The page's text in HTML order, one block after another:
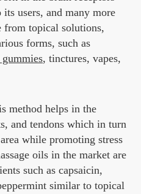
users, and many more
from topical solutions,
forms, such as
, tinctures, vapes,
method helps in the
and tendons which in turn
while promoting stress
oils in the market are
such as capsaicin,
similar to topical